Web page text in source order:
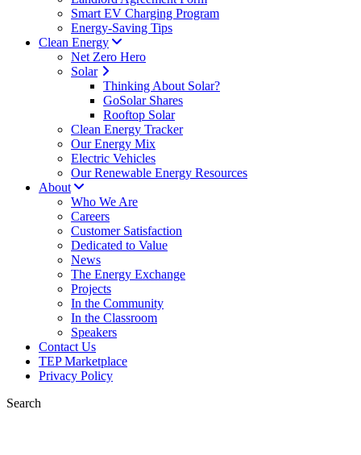
Smart EV Charging Program
Energy-Saving Tips
Clean Energy
Net Zero Hero
Solar
Thinking About Solar?
GoSolar Shares
Rooftop Solar
Clean Energy Tracker
Our Energy Mix
Electric Vehicles
Our Renewable Energy Resources
About
Who We Are
Careers
Customer Satisfaction
Dedicated to Value
News
The Energy Exchange
Projects
In the Community
In the Classroom
Speakers
Contact Us
TEP Marketplace
Privacy Policy
Search